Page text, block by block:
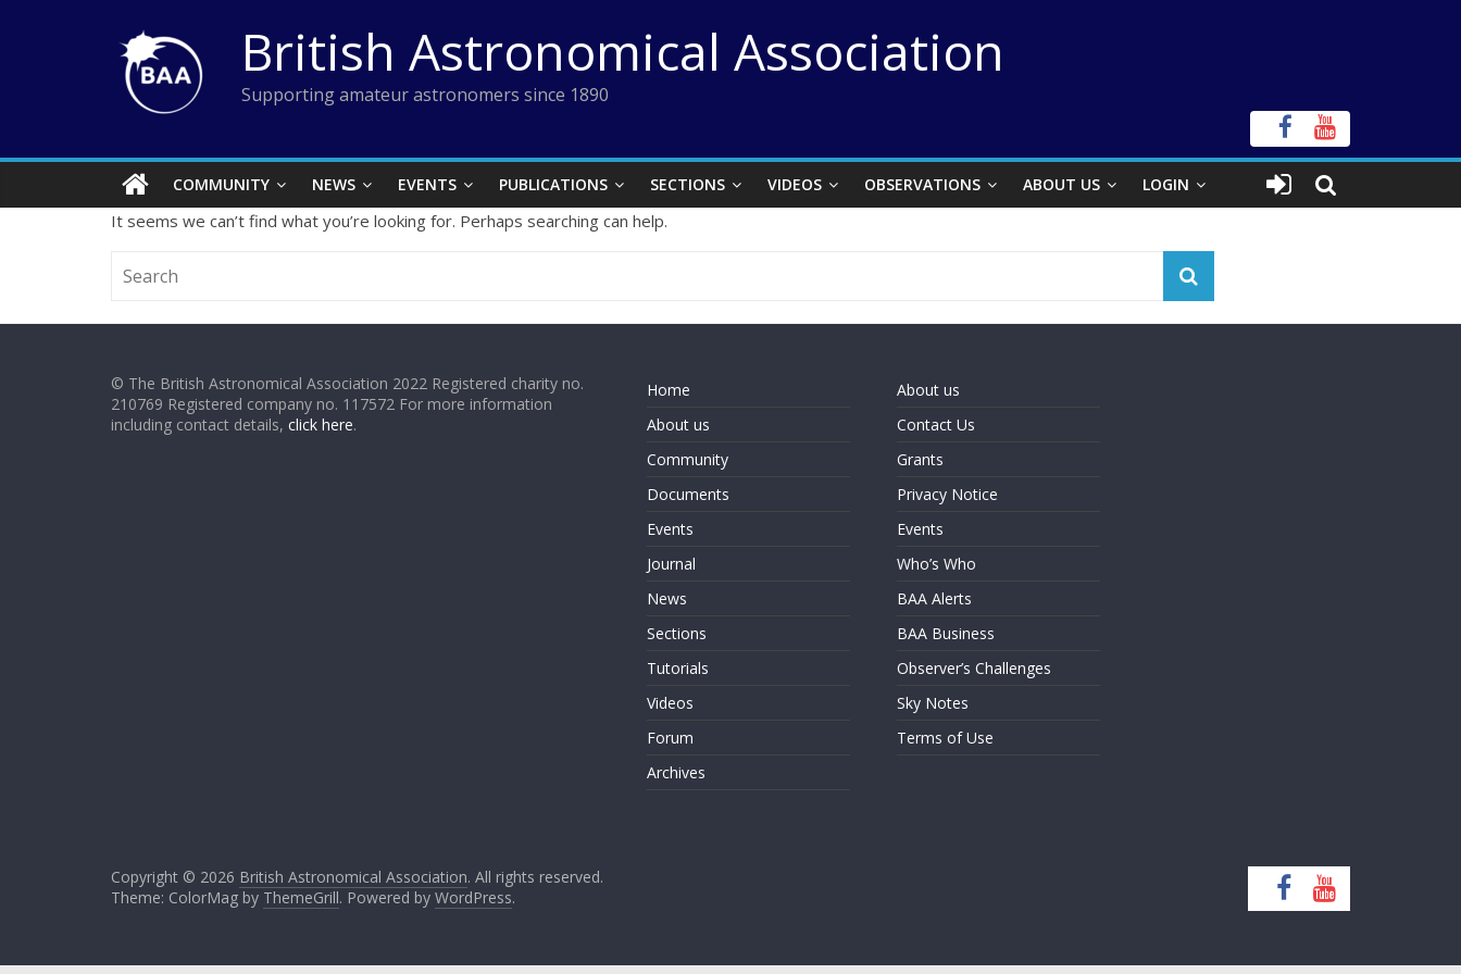
British Astronomical Association
Supporting amateur astronomers since 1890
COMMUNITY NEWS EVENTS PUBLICATIONS SECTIONS VIDEOS OBSERVATIONS ABOUT US LOGIN
It seems we can’t find what you’re looking for. Perhaps searching can help.
© The British Astronomical Association 2022 Registered charity no.
210769 Registered company no. 117572 For more information
including contact details, click here.
Home
About us
Community
Documents
Events
Journal
News
Sections
Tutorials
Videos
Forum
Archives
About us
Contact Us
Grants
Privacy Notice
Events
Who’s Who
BAA Alerts
BAA Business
Observer’s Challenges
Sky Notes
Terms of Use
Copyright © 2026 British Astronomical Association. All rights reserved.
Theme: ColorMag by ThemeGrill. Powered by WordPress.